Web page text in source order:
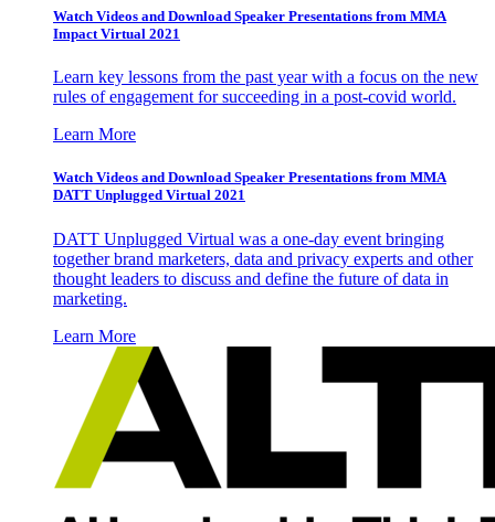
Watch Videos and Download Speaker Presentations from MMA
Impact Virtual 2021
Learn key lessons from the past year with a focus on the new
rules of engagement for succeeding in a post-covid world.
Learn More
Watch Videos and Download Speaker Presentations from MMA
DATT Unplugged Virtual 2021
DATT Unplugged Virtual was a one-day event bringing
together brand marketers, data and privacy experts and other
thought leaders to discuss and define the future of data in
marketing.
Learn More